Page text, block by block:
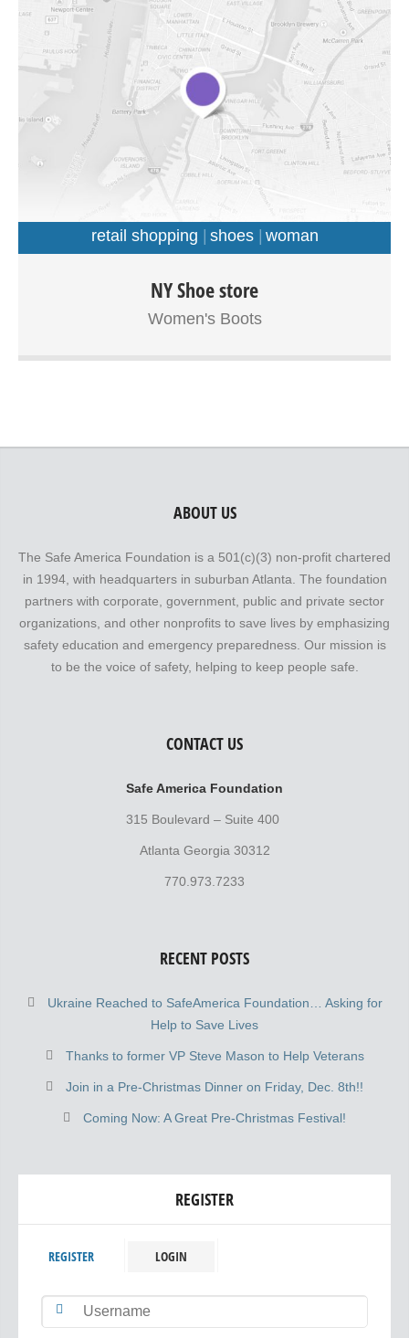
ullamco laboris nisi ut aliquip ex ea commodo consequat.
Duis aute irure dolor in reprehenderit in voluptate velit
retail shopping shoes woman
NY Shoe store
Women's Boots
ABOUT US
The Safe America Foundation is a 501(c)(3) non-profit chartered
in 1994, with headquarters in suburban Atlanta. The foundation
partners with corporate, government, public and private sector
organizations, and other nonprofits to save lives by emphasizing
safety education and emergency preparedness. Our mission is
to be the voice of safety, helping to keep people safe.
CONTACT US
Safe America Foundation
315 Boulevard – Suite 400
Atlanta Georgia 30312
770.973.7233
RECENT POSTS
Ukraine Reached to SafeAmerica Foundation… Asking for
Help to Save Lives
Thanks to former VP Steve Mason to Help Veterans
Join in a Pre-Christmas Dinner on Friday, Dec. 8th!!
Coming Now: A Great Pre-Christmas Festival!
REGISTER
REGISTER LOGIN